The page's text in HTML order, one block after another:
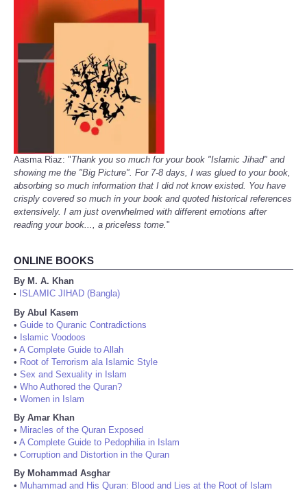
Aasma Riaz: "Thank you so much for your book "Islamic Jihad" and
showing me the "Big Picture". For 7-8 days, I was glued to your book,
absorbing so much information that I did not know existed. You have
crisply covered so much in your book and quoted historical references
extensively. I am just overwhelmed with different emotions after
reading your book..., a priceless tome."
ONLINE BOOKS
By M. A. Khan
•
ISLAMIC JIHAD (Bangla)
By Abul Kasem
• Guide to Quranic Contradictions
• Islamic Voodoos
• A Complete Guide to Allah
• Root of Terrorism ala Islamic Style
• Sex and Sexuality in Islam
• Who Authored the Quran?
• Women in Islam
By Amar Khan
• Miracles of the Quran Exposed
• A Complete Guide to Pedophilia in Islam
• Corruption and Distortion in the Quran
By Mohammad Asghar
• Muhammad and His Quran: Blood and Lies at the Root of Islam